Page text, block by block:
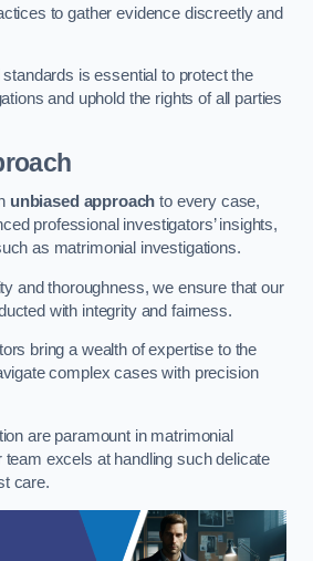
to gather evidence discreetly and
is essential to protect the
and uphold the rights of all parties
unbiased approach to every case,
professional investigators’ insights,
as matrimonial investigations.
and thoroughness, we ensure that our
with integrity and fairness.
bring a wealth of expertise to the
complex cases with precision
are paramount in matrimonial
team excels at handling such delicate
care.